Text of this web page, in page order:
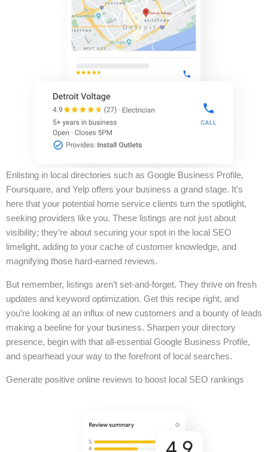
Enlisting in local directories such as Google Business Profile,
Foursquare, and Yelp offers your business a grand stage. It’s
here that your potential home service clients turn the spotlight,
seeking providers like you. These listings are not just about
visibility; they’re about securing your spot in the local SEO
limelight, adding to your cache of customer knowledge, and
magnifying those hard-earned reviews.
But remember, listings aren’t set-and-forget. They thrive on fresh
updates and keyword optimization. Get this recipe right, and
you’re looking at an influx of new customers and a bounty of leads
making a beeline for your business. Sharpen your directory
presence, begin with that all-essential Google Business Profile,
and spearhead your way to the forefront of local searches.
Generate positive online reviews to boost local SEO rankings